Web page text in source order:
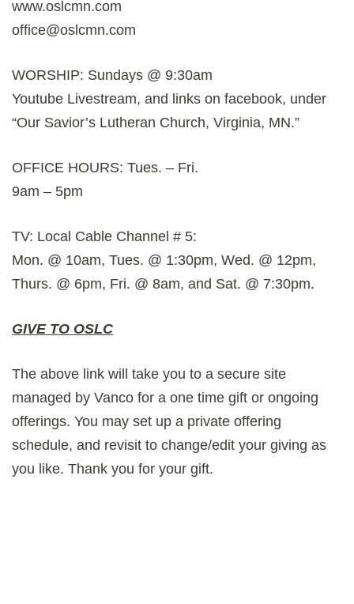
www.oslcmn.com
office@oslcmn.com
WORSHIP: Sundays @ 9:30am
Youtube Livestream, and links on facebook, under
“Our Savior’s Lutheran Church, Virginia, MN.”
OFFICE HOURS: Tues. – Fri.
9am – 5pm
TV: Local Cable Channel # 5:
Mon. @ 10am, Tues. @ 1:30pm, Wed. @ 12pm,
Thurs. @ 6pm, Fri. @ 8am, and Sat. @ 7:30pm.
GIVE TO OSLC
The above link will take you to a secure site
managed by Vanco for a one time gift or ongoing
offerings. You may set up a private offering
schedule, and revisit to change/edit your giving as
you like. Thank you for your gift.